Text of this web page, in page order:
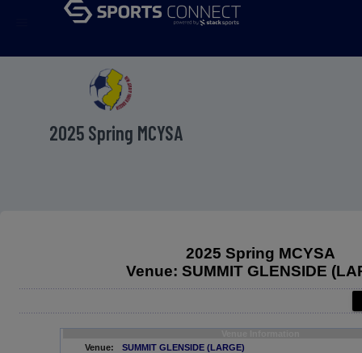
2025 Spring MCYSA
2025 Spring MCYSA
Venue: SUMMIT GLENSIDE
Venue:
SUMMIT GLENSIDE (LARGE)